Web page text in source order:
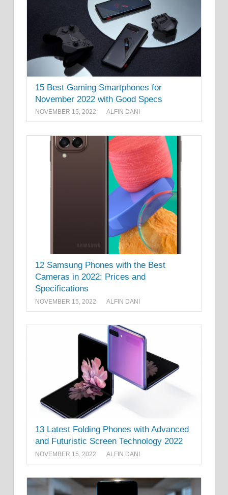
15 Best Gaming Smartphones for
November 2022 with Good Specs
NOVEMBER 15, 2022 ALFIN DANI
12 Samsung Phones with the Best
Cameras in 2022: Prices and
Specifications
NOVEMBER 15, 2022 ALFIN DANI
13 Latest Folding Phones with Advanced
and Futuristic Screen Technology 2022
NOVEMBER 15, 2022 ALFIN DANI